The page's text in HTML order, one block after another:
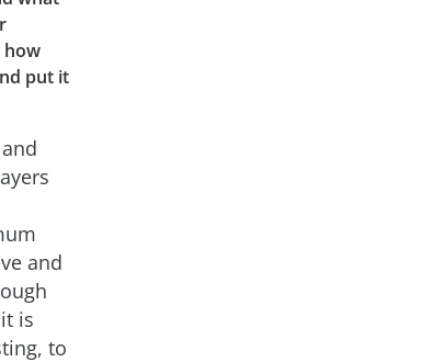
how
put it
and
is
to